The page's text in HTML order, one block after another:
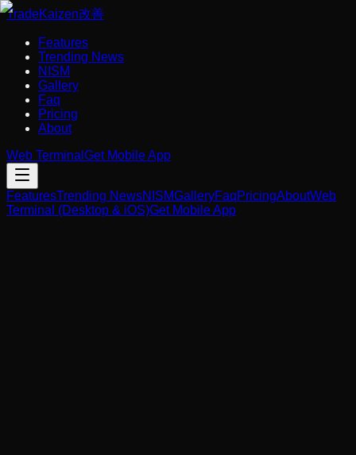
TradeKaizen改善
Features
Trending News
NISM
Gallery
Faq
Pricing
About
Web Terminal Get Mobile App
FeaturesTrending NewsNISMGalleryFaqPricingAboutWeb
Terminal (Desktop & iOS)Get Mobile App